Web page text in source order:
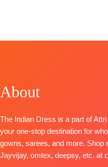
SHIPPING
Embroidery
Lace
BOTTOM-
Premium
Cotton Solid
About
The Indian Dress is a part of
your one-stop destination for
gowns, sarees, and more. Shop
Jayvijay, omtex, deepsy, etc. at